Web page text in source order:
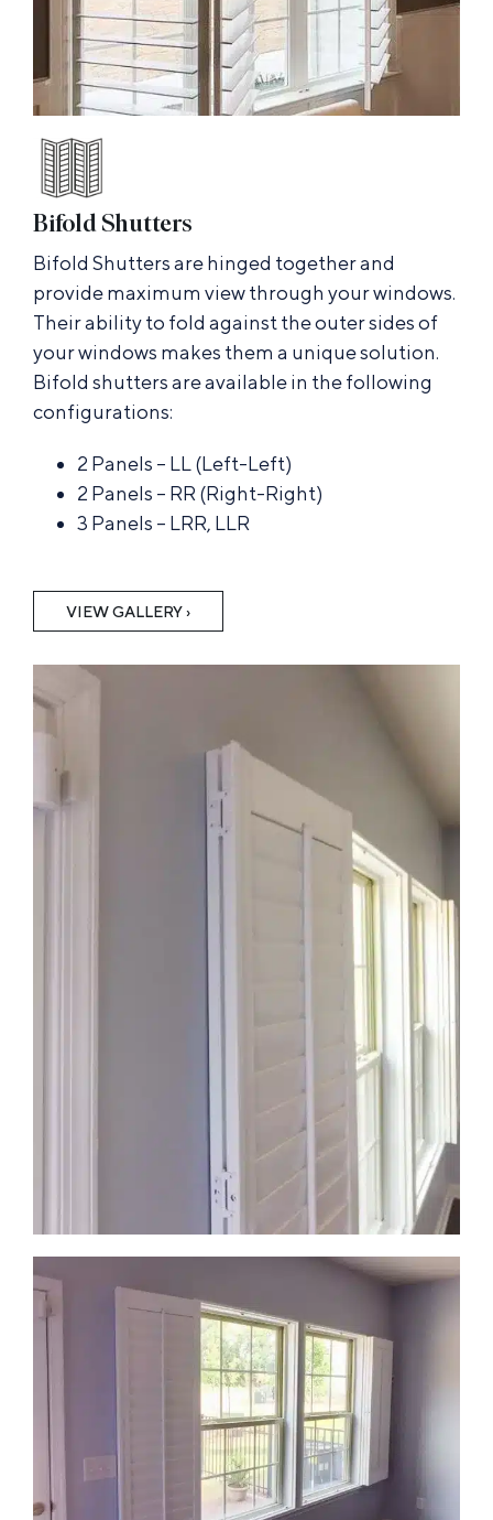
Bifold Shutters
Bifold Shutters are hinged together and
provide maximum view through your windows.
Their ability to fold against the outer sides of
your windows makes them a unique solution.
Bifold shutters are available in the following
configurations:
2 Panels – LL (Left-Left)
2 Panels – RR (Right-Right)
3 Panels – LRR, LLR
VIEW GALLERY ›